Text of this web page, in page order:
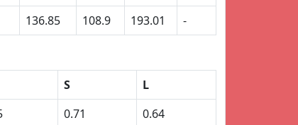
136.85 108.9 193.01 -
S
L
0.71
0.64